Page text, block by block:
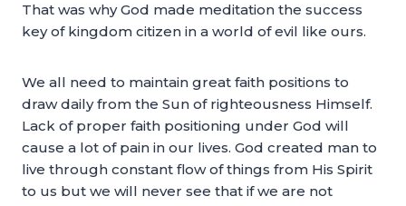
That was why God made meditation the success
key of kingdom citizen in a world of evil like ours.
We all need to maintain great faith positions to
draw daily from the Sun of righteousness Himself.
Lack of proper faith positioning under God will
cause a lot of pain in our lives. God created man to
live through constant flow of things from His Spirit
to us but we will never see that if we are not